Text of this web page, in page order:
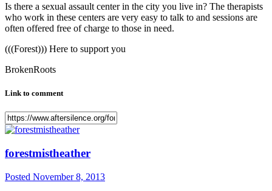
Is there a sexual assault center in the city you live in? The therapists
who work in these centers are very easy to talk to and sessions are
often offered free of charge to those in need.
(((Forest))) Here to support you
BrokenRoots
Link to comment
forestmistheather
Posted November 8, 2013